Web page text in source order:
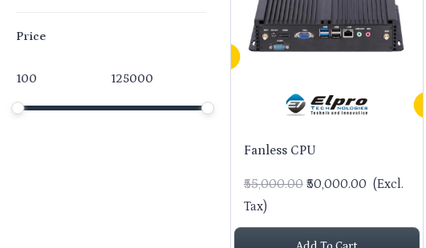
Price
Price
Fanless CPU
₹55,000.00 ₹50,000.00 (Excl.
Tax)